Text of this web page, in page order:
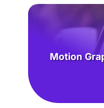
Motion